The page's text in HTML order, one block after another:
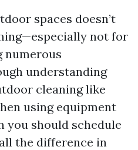
spaces doesn’t
not for
numerous
understanding
cleaning like
using equipment
you should schedule
the difference in